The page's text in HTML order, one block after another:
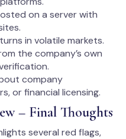
on a server with
in volatile markets.
the company’s own
company
or financial licensing.
– Final Thoughts
several red flags,